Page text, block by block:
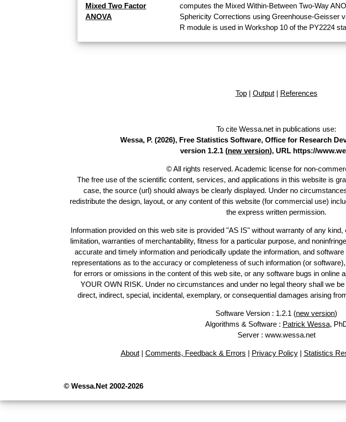
Mixed Two Factor
ANOVA
computes the Mixed Within-Between Two-Way
Sphericity Corrections using Greenhouse-Geisser
R module is used in Workshop 10 of the PY2224
Top| Output| References
To cite Wessa.net in publications use:
Wessa, P. (2026), Free Statistics Software, Office for Research
version 1.2.1 (new version), URL https://
© All rights reserved. Academic license for non-
The free use of the scientific content, services, and applications in this website is
case, the source (url) should always be clearly displayed. Under no
redistribute the design, layout, or any content of this website (for commercial use)
the express written permission.
Information provided on this web site is provided "AS IS" without warranty of any
limitation, warranties of merchantability, fitness for a particular purpose, and
accurate and timely information and periodically update the information, and
representations as to the accuracy or completeness of such information (or
for errors or omissions in the content of this web site, or any software bugs in online
YOUR OWN RISK. Under no circumstances and under no legal theory shall we
direct, indirect, special, incidental, exemplary, or consequential damages arising
Software Version : 1.2.1 (new version)
Algorithms & Software : Patrick Wessa,
Server : www.wessa.net
About| Comments, Feedback & Errors | Privacy Policy| Statistics
© Wessa.Net 2002-2026